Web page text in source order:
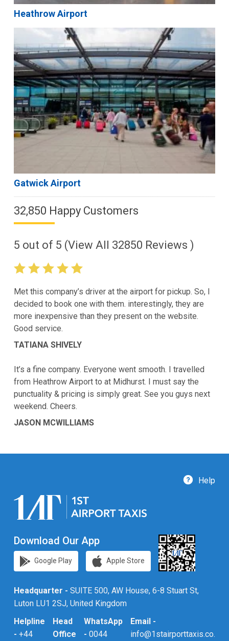
Heathrow Airport
Gatwick Airport
32,850 Happy Customers
5 out of 5 (View All 32850 Reviews )
Met this company’s driver at the airport for pickup. So, I
decided to book one with them. interestingly, they are
more inexpensive than they present on the website.
Good service.
TATIANA SHIVELY
It’s a fine company. Everyone went smooth. I travelled
from Heathrow Airport to at Midhurst. I must say the
punctuality & pricing is simply great. See you guys next
weekend. Cheers.
JASON MCWILLIAMS
Help
Download Our App
Google Play Apple Store
Headquarter - SUITE 500, AW House, 6-8 Stuart St,
Luton LU1 2SJ, United Kingdom
Helpline
- +44
Head
Office
WhatsApp
- 0044
Email -
info@1stairporttaxis.co.uk